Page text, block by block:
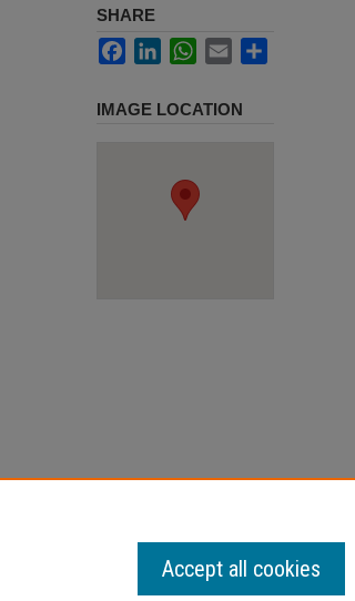
SHARE
FacebookLinkedInWhatsApp
Email
IMAGE LOCATION
Accept all cookies